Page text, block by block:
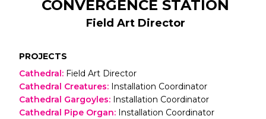
CONVERGENCE STATION
Field Art Director
PROJECTS
Cathedral: Field Art Director
Cathedral Creatures: Installation Coordinator
Cathedral Gargoyles: Installation Coordinator
Cathedral Pipe Organ: Installation Coordinator